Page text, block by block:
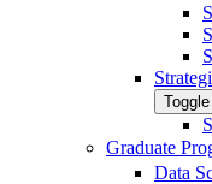
Graduate
Data